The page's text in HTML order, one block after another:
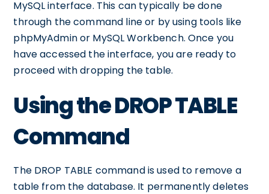
MySQL interface. This can typically be done
through the command line or by using tools like
phpMyAdmin or MySQL Workbench. Once you
have accessed the interface, you are ready to
proceed with dropping the table.
Using the DROP TABLE
Command
The DROP TABLE command is used to remove a
table from the database. It permanently deletes